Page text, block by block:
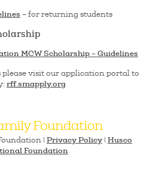
– for returning students
MCW Scholarship – Guidelines
visit our application portal to
rff.smapply.org
Foundation
| Privacy Policy| Husco
Foundation